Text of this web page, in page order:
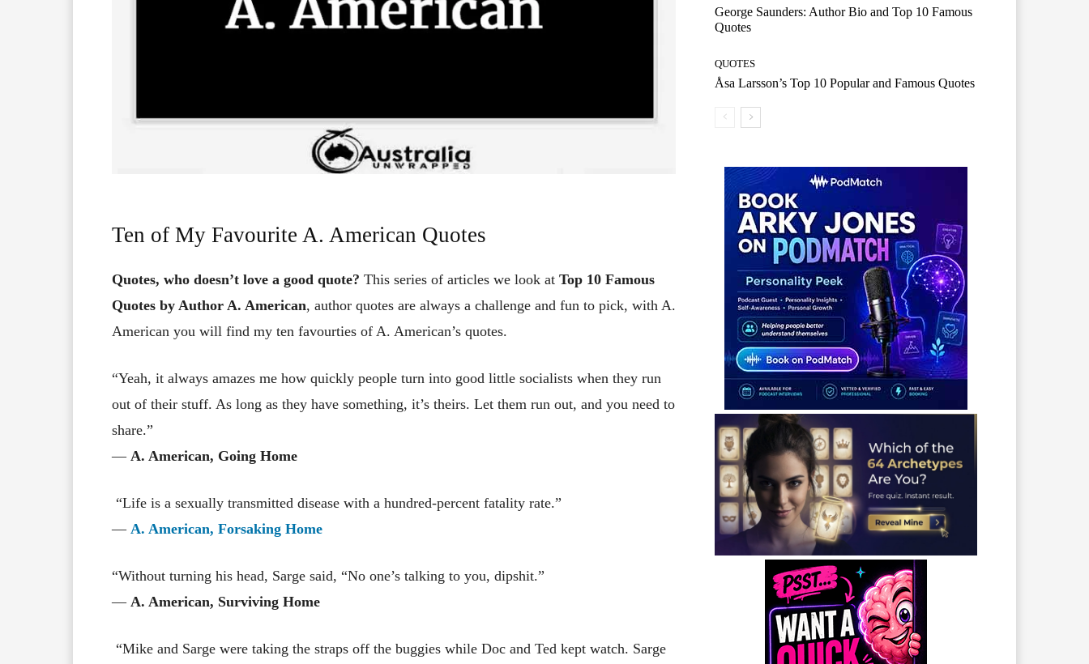
Ten of My Favourite A. American Quotes
Quotes, who doesn’t love a good quote? This series of articles we look at Top 10 Famous
Quotes by Author A. American, author quotes are always a challenge and fun to pick, with A.
American you will find my ten favourties of A. American’s quotes.
“Yeah, it always amazes me how quickly people turn into good little socialists when they run
out of their stuff. As long as they have something, it’s theirs. Let them run out, and you need to
share.”
― A. American, Going Home
“Life is a sexually transmitted disease with a hundred-percent fatality rate.”
― A. American, Forsaking Home
“Without turning his head, Sarge said, “No one’s talking to you, dipshit.”
― A. American, Surviving Home
“Mike and Sarge were taking the straps off the buggies while Doc and Ted kept watch. Sarge
George Saunders: Author Bio and Top 10 Famous
Quotes
QUOTES
Åsa Larsson’s Top 10 Popular and Famous Quotes